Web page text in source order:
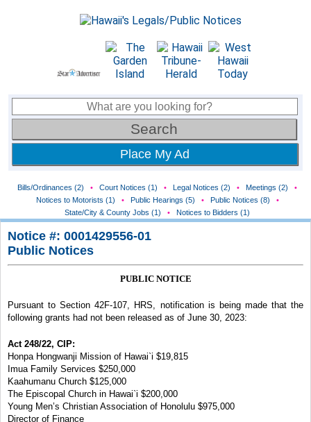
Place My Ad
Bills/Ordinances (2) • Court Notices (1) • Legal Notices (2) • Meetings (2)
•
Notices to Motorists (1)
• Public Hearings (5) • Public Notices (8)
•
State/City & County Jobs (1)
• Notices to Bidders (1)
Notice #: 0001429556-01
Public Notices
PUBLIC NOTICE
Pursuant to Section 42F-107, HRS, notification is being made that the
following grants had not been released as of June 30, 2023:
Act 248/22, CIP:
Honpa Hongwanji Mission of Hawai`i $19,815
Imua Family Services $250,000
Kaahumanu Church $125,000
The Episcopal Church in Hawai`i $200,000
Young Men’s Christian Association of Honolulu $975,000
Director of Finance